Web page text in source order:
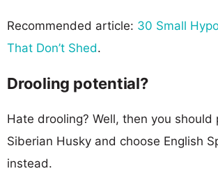
Recommended article: 30 Small
That Don’t Shed.
Drooling potential?
Hate drooling? Well, then you should
Siberian Husky and choose English
instead.